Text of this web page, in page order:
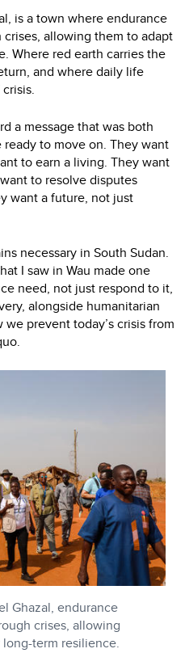
is a town where endurance
allowing them to adapt
Where red earth carries the
and where daily life
a message that was both
to move on. They want
to earn a living. They want
to resolve disputes
want a future, not just
necessary in South Sudan.
I saw in Wau made one
need, not just respond to it,
alongside humanitarian
prevent today’s crisis from
Ghazal, endurance
crises, allowing
term resilience.